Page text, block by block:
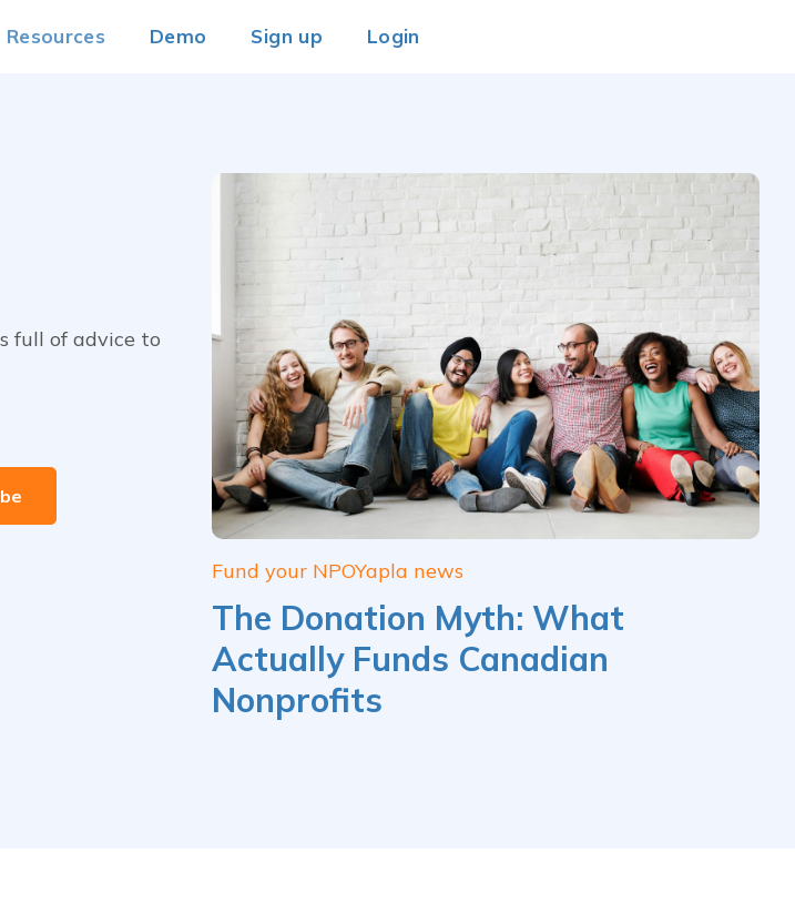
Resources Demo Sign up Login
full of advice to
The Donation Myth: What
Actually Funds Canadian
Nonprofits
Fund your NPOYapla news